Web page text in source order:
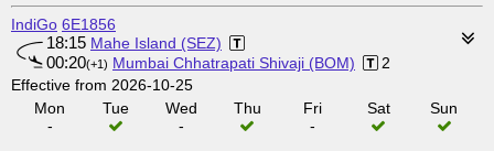
IndiGo 6E1856
18:15 Mahe Island (SEZ)
00:20(+1) Mumbai Chhatrapati Shivaji (BOM)
2
Effective from 2026-10-25
Mon
-
Tue
Wed
-
Thu
Fri
-
Sat Sun